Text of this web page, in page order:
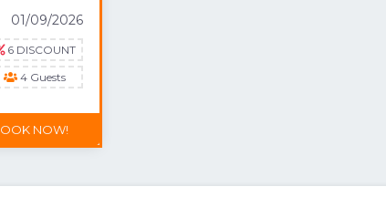
01/09/2026
6 DISCOUNT
4 Guests
NOW!